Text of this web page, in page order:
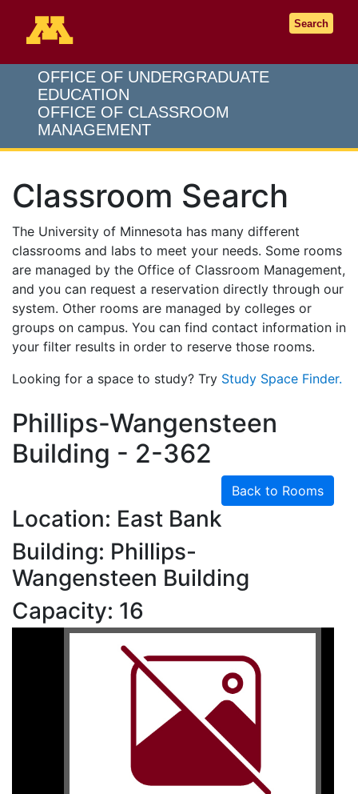
Search
OFFICE OF UNDERGRADUATE
EDUCATION
OFFICE OF CLASSROOM
MANAGEMENT
Classroom Search
The University of Minnesota has many different
classrooms and labs to meet your needs. Some rooms
are managed by the Office of Classroom Management,
and you can request a reservation directly through our
system. Other rooms are managed by colleges or
groups on campus. You can find contact information in
your filter results in order to reserve those rooms.
Looking for a space to study? Try Study Space Finder.
Phillips-Wangensteen
Building - 2-362
Back to Rooms
Location: East Bank
Building: Phillips-
Wangensteen Building
Capacity: 16